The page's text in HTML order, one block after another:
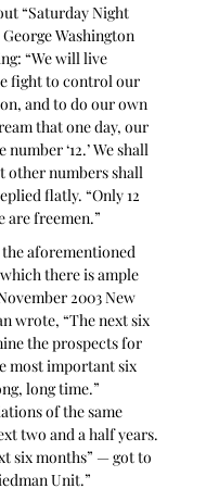
“Saturday Night
Washington
“We will live
fight to control our
and to do our own
that one day, our
‘12.’ We shall
other numbers shall
flatly. “Only 12
are freemen.”
the aforementioned
there is ample
2003 New
wrote, “The next six
the prospects for
most important six
long time.”
of the same
two and a half years.
six months” — got to
Unit.”